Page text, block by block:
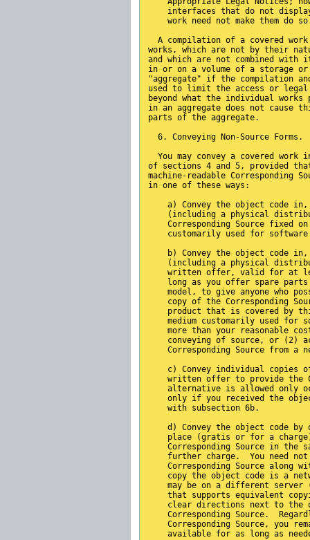
interfaces that do not
work need not make them do
A compilation of a covered
works, which are not by their
and which are not combined
in or on a volume of a storage
"aggregate" if the compilation
used to limit the access or
beyond what the individual
in an aggregate does not cause
parts of the aggregate.
  6. Conveying Non-Source Forms.
You may convey a covered work
of sections 4 and 5, provided
machine-readable Corresponding
in one of these ways:
a) Convey the object code
(including a physical
Corresponding Source fixed
customarily used for
b) Convey the object code
(including a physical
written offer, valid for at
long as you offer spare
model, to give anyone who
copy of the Corresponding
product that is covered by
medium customarily used for
more than your reasonable
conveying of source, or (2)
Corresponding Source from a
c) Convey individual copies
written offer to provide the
alternative is allowed only
only if you received the
    with subsection 6b.
d) Convey the object code by
place (gratis or for a
Corresponding Source in the
further charge.  You need
Corresponding Source along
copy the object code is a
may be on a different server
that supports equivalent
clear directions next to the
Corresponding Source.
Corresponding Source, you
available for as long as